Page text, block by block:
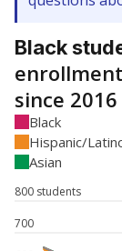
Black
since 2016
Black
Hispanic/
Asian
700
800 students